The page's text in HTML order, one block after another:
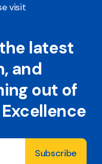
visit
latest
and
out of